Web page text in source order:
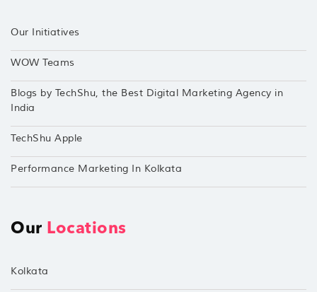
Our Initiatives
WOW Teams
Blogs by TechShu, the Best Digital Marketing Agency in
India
TechShu Apple
Performance Marketing In Kolkata
Our Locations
Kolkata